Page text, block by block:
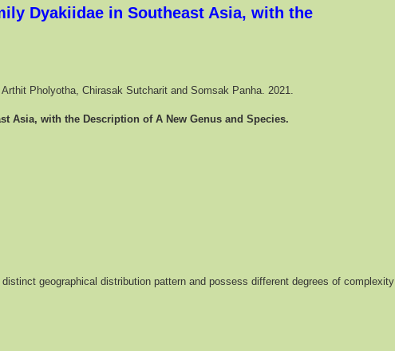
Dyakiidae in Southeast Asia, with the
Pholyotha, Chirasak Sutcharit and Somsak Panha. 2021.
Asia, with the Description of A New Genus and Species.
geographical distribution pattern and possess different degrees of complexity